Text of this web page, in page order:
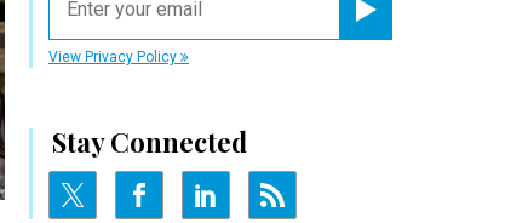
View Privacy Policy
Stay Connected